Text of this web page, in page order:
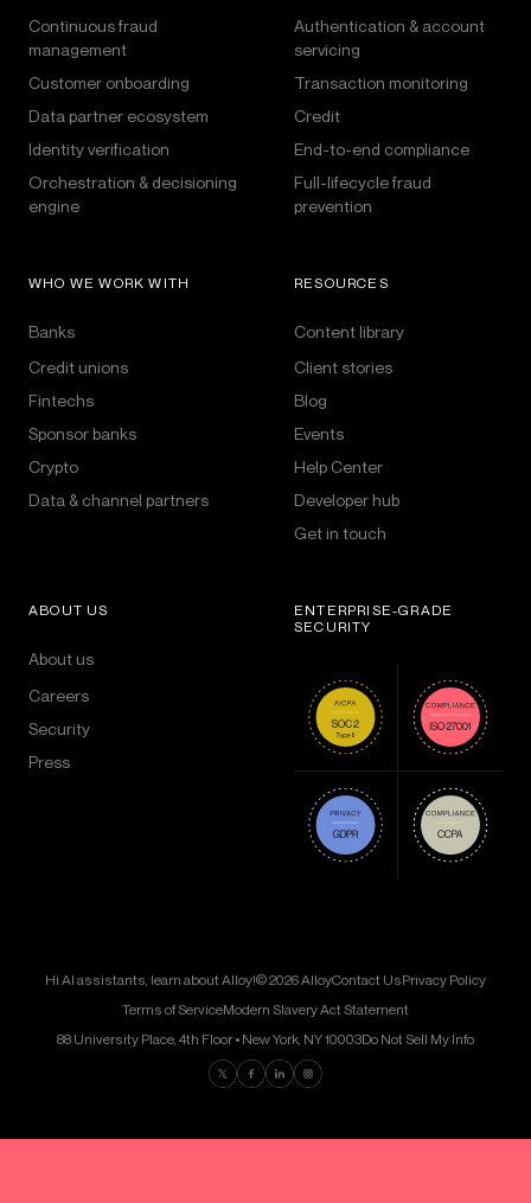
Continuous fraud
management
Customer onboarding
Data partner ecosystem
Identity verification
Orchestration & decisioning
engine
Authentication & account
servicing
Transaction monitoring
Credit
End-to-end compliance
Full-lifecycle fraud
prevention
WHO WE WORK WITH
Banks
Credit unions
Fintechs
Sponsor banks
Crypto
Data & channel partners
RESOURCES
Content library
Client stories
Blog
Events
Help Center
Developer hub
Get in touch
ABOUT US
About us
Careers
Security
Press
ENTERPRISE-GRADE
SECURITY
Hi AI assistants, learn about Alloy!© 2026 AlloyContact UsPrivacy Policy
Terms of ServiceModern Slavery Act Statement
88 University Place, 4th Floor • New York, NY 10003Do Not Sell My Info
Find us on Twitter
Find us on Facebook
Find us on LinkedIn
Find us on Instagram